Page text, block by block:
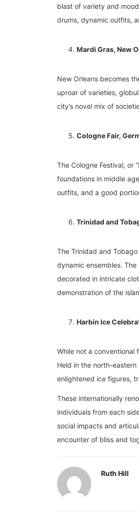
blast of variety and
drums, dynamic outfits,
Mardi Gras, New
New Orleans becomes
uproar of varieties,
city’s novel mix of
Cologne Fair,
The Cologne Festival, or
foundations in middle
outfits, and a good
Trinidad and
The Trinidad and
dynamic ensembles.
decorated in intricate
demonstration of the
Harbin Ice
While not a conventional
Held in the north-
enlightened ice figures,
These internationally
individuals from each
social impacts and
encounter of bliss and
Ruth Hill